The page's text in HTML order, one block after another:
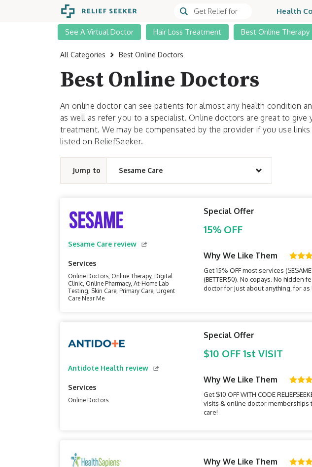
Health
See A Virtual Doctor Hair Loss Treatment Best Online Therapy
All Categories Best Online Doctors
Best Online Doctors
An online doctor can see patients for almost any health condition
as well as refer you to a specialist. Online doctors are great to give
treatment. We may be compensated by the provider if you use
listed on ReliefSeeker.
Jump to Sesame Care
Sesame Care review
Services
Online Doctors, Online Therapy, Digital
Clinic, Online Pharmacy, At-Home Lab
Testing, Skin Care, Primary Care, Urgent
Care Near Me
Special Offer
15% OFF
Why We Like Them
Get 15% OFF most services
(BETTER50). No copays. No hidden
doctor for just about anything, for as
Antidote Health review
Services
Online Doctors
Special Offer
$10 OFF 1st VISIT
Why We Like Them
Get $10 OFF WITH CODE
visits & online doctor memberships
care!
Why We Like Them